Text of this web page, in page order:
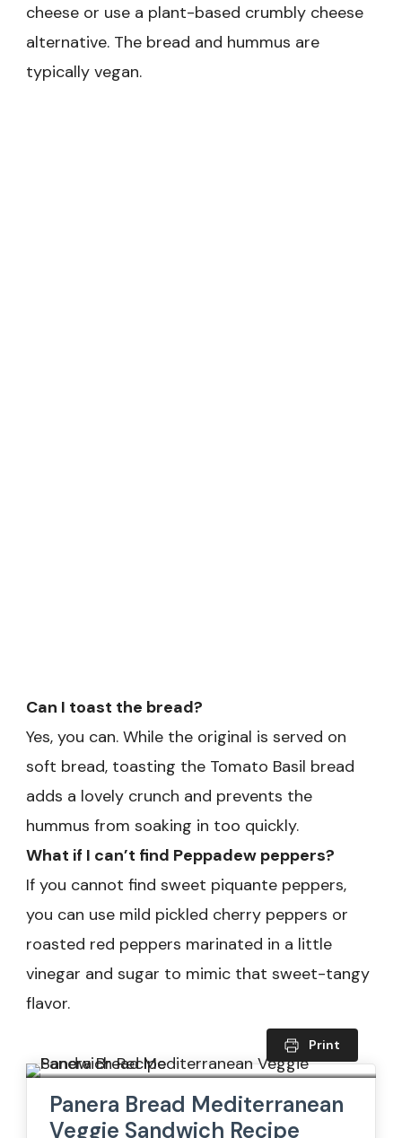
cheese or use a plant-based crumbly cheese
alternative. The bread and hummus are
typically vegan.
Can I toast the bread?
Yes, you can. While the original is served on
soft bread, toasting the Tomato Basil bread
adds a lovely crunch and prevents the
hummus from soaking in too quickly.
What if I can’t find Peppadew peppers?
If you cannot find sweet piquante peppers,
you can use mild pickled cherry peppers or
roasted red peppers marinated in a little
vinegar and sugar to mimic that sweet-tangy
flavor.
Print
Panera Bread Mediterranean
Veggie Sandwich Recipe